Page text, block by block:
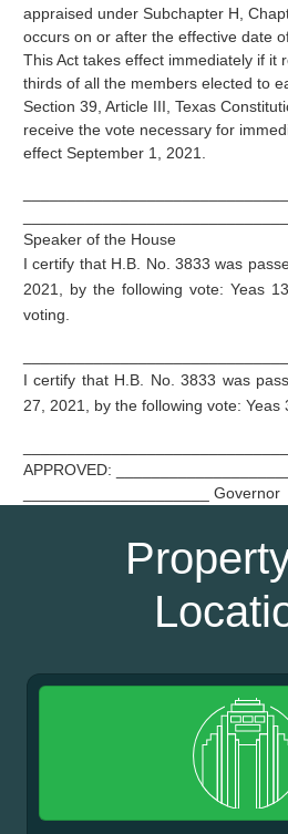
appraised under Subchapter H,
occurs on or after the effective date
This Act takes effect immediately if it
thirds of all the members elected to
Section 39, Article III, Texas
receive the vote necessary for
effect September 1, 2021.
Speaker of the House
I certify that H.B. No. 3833 was
2021, by the following vote: Yeas
voting.
I certify that H.B. No. 3833 was
27, 2021, by the following vote: Yeas
APPROVED:
_____________________ Governor